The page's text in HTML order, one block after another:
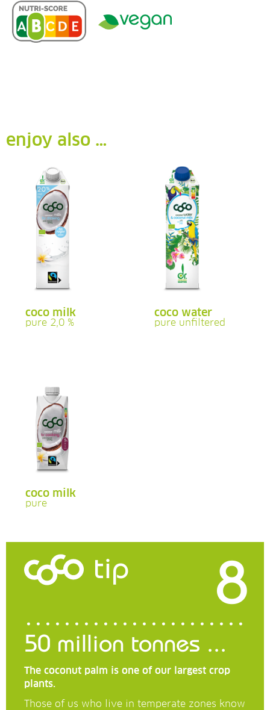
enjoy also …
coco milk
pure 2,0 %
coco water
pure unfiltered
coco milk
pure
tip 8
50 million tonnes ...
The coconut palm is one of our largest crop
plants.
Those of us who live in temperate zones know